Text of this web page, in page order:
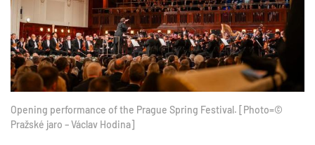
Opening performance of the Prague Spring Festival. [Photo=©
Pražské jaro – Václav Hodina]